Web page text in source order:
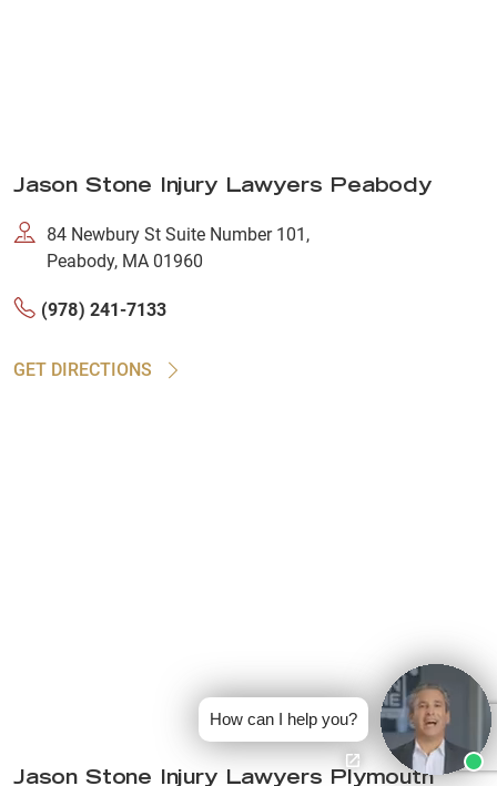
Jason Stone Injury Lawyers Peabody
84 Newbury St Suite Number 101,
Peabody, MA 01960
(978) 241-7133
GET DIRECTIONS
Jason Stone Injury Lawyers Plymouth
How can I help you?